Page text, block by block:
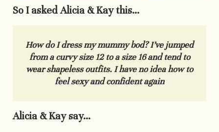
So I asked Alicia & Kay this…
How do I dress my mummy bod? I’ve jumped
from a curvy size 12 to a size 16 and tend to
wear shapeless outfits. Ihave no idea how to
feel sexy and confident again
Alicia & Kay say…